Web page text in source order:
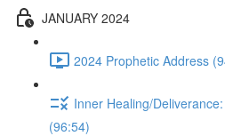
JANUARY 2024
2024 Prophetic Address
Inner Healing/
(96:54)